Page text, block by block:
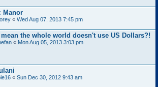
Manor
« Wed Aug 07, 2013 7:45 pm
the whole world doesn't use US Dollars?!
« Mon Aug 05, 2013 3:03 pm
« Sun Dec 30, 2012 9:43 am